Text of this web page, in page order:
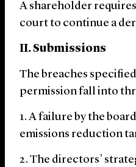
A shareholder
court to continue a
II. Submissions
The breaches
permission fall into
A failure by the
emissions reduction
The directors’